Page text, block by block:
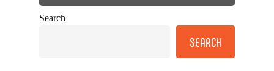
Search
SEARCH